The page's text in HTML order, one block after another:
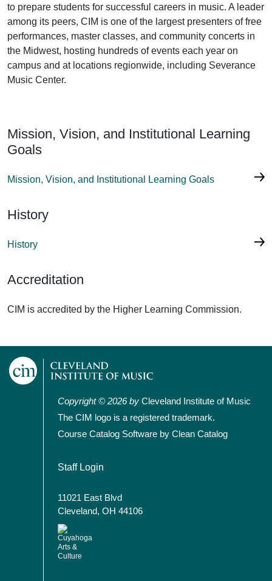
to prepare students for successful careers in music. A leader
among its peers, CIM is one of the largest presenters of free
performances, master classes, and community concerts in
the Midwest, hosting hundreds of events each year on
campus and at locations regionwide, including Severance
Music Center.
Mission, Vision, and Institutional Learning
Goals
Mission, Vision, and Institutional Learning Goals
History
History
Accreditation
CIM is accredited by the Higher Learning Commission.
Copyright © 2026 by Cleveland Institute of Music
The CIM logo is a registered trademark.
Course Catalog Software by Clean Catalog
User account menu
Staff Login
11021 East Blvd
Cleveland, OH 44106